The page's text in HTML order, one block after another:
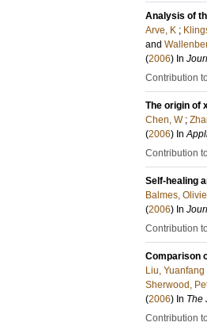
Analysis of
Arve, K ;
and
(2006) In
Contribution
The origin of
Chen, W ;
(2006) In
Contribution
Self-healing
Balmes,
(2006) In
Contribution
Comparison
Liu, Yuanfang
Sherwood,
(2006) In The
Contribution